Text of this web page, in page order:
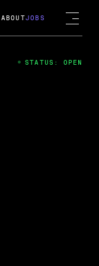
ABOUTJOBS
STATUS: OPEN